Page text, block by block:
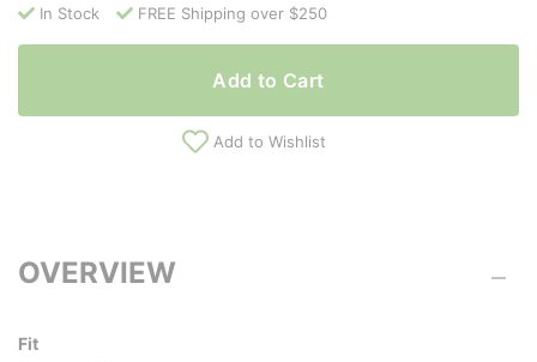
In Stock FREE Shipping over $250
Add to Cart
Add to Wishlist
OVERVIEW
Fit